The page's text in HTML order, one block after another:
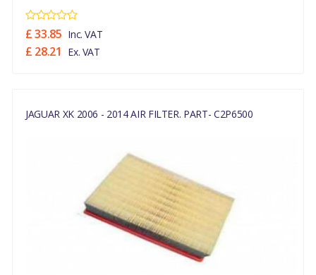
£ 33.85 Inc. VAT
£ 28.21 Ex. VAT
JAGUAR XK 2006 - 2014 AIR FILTER. PART- C2P6500